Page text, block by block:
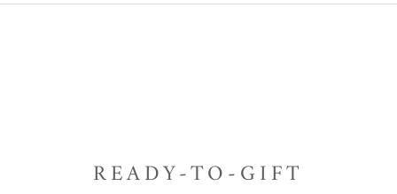
READY-TO-GIFT